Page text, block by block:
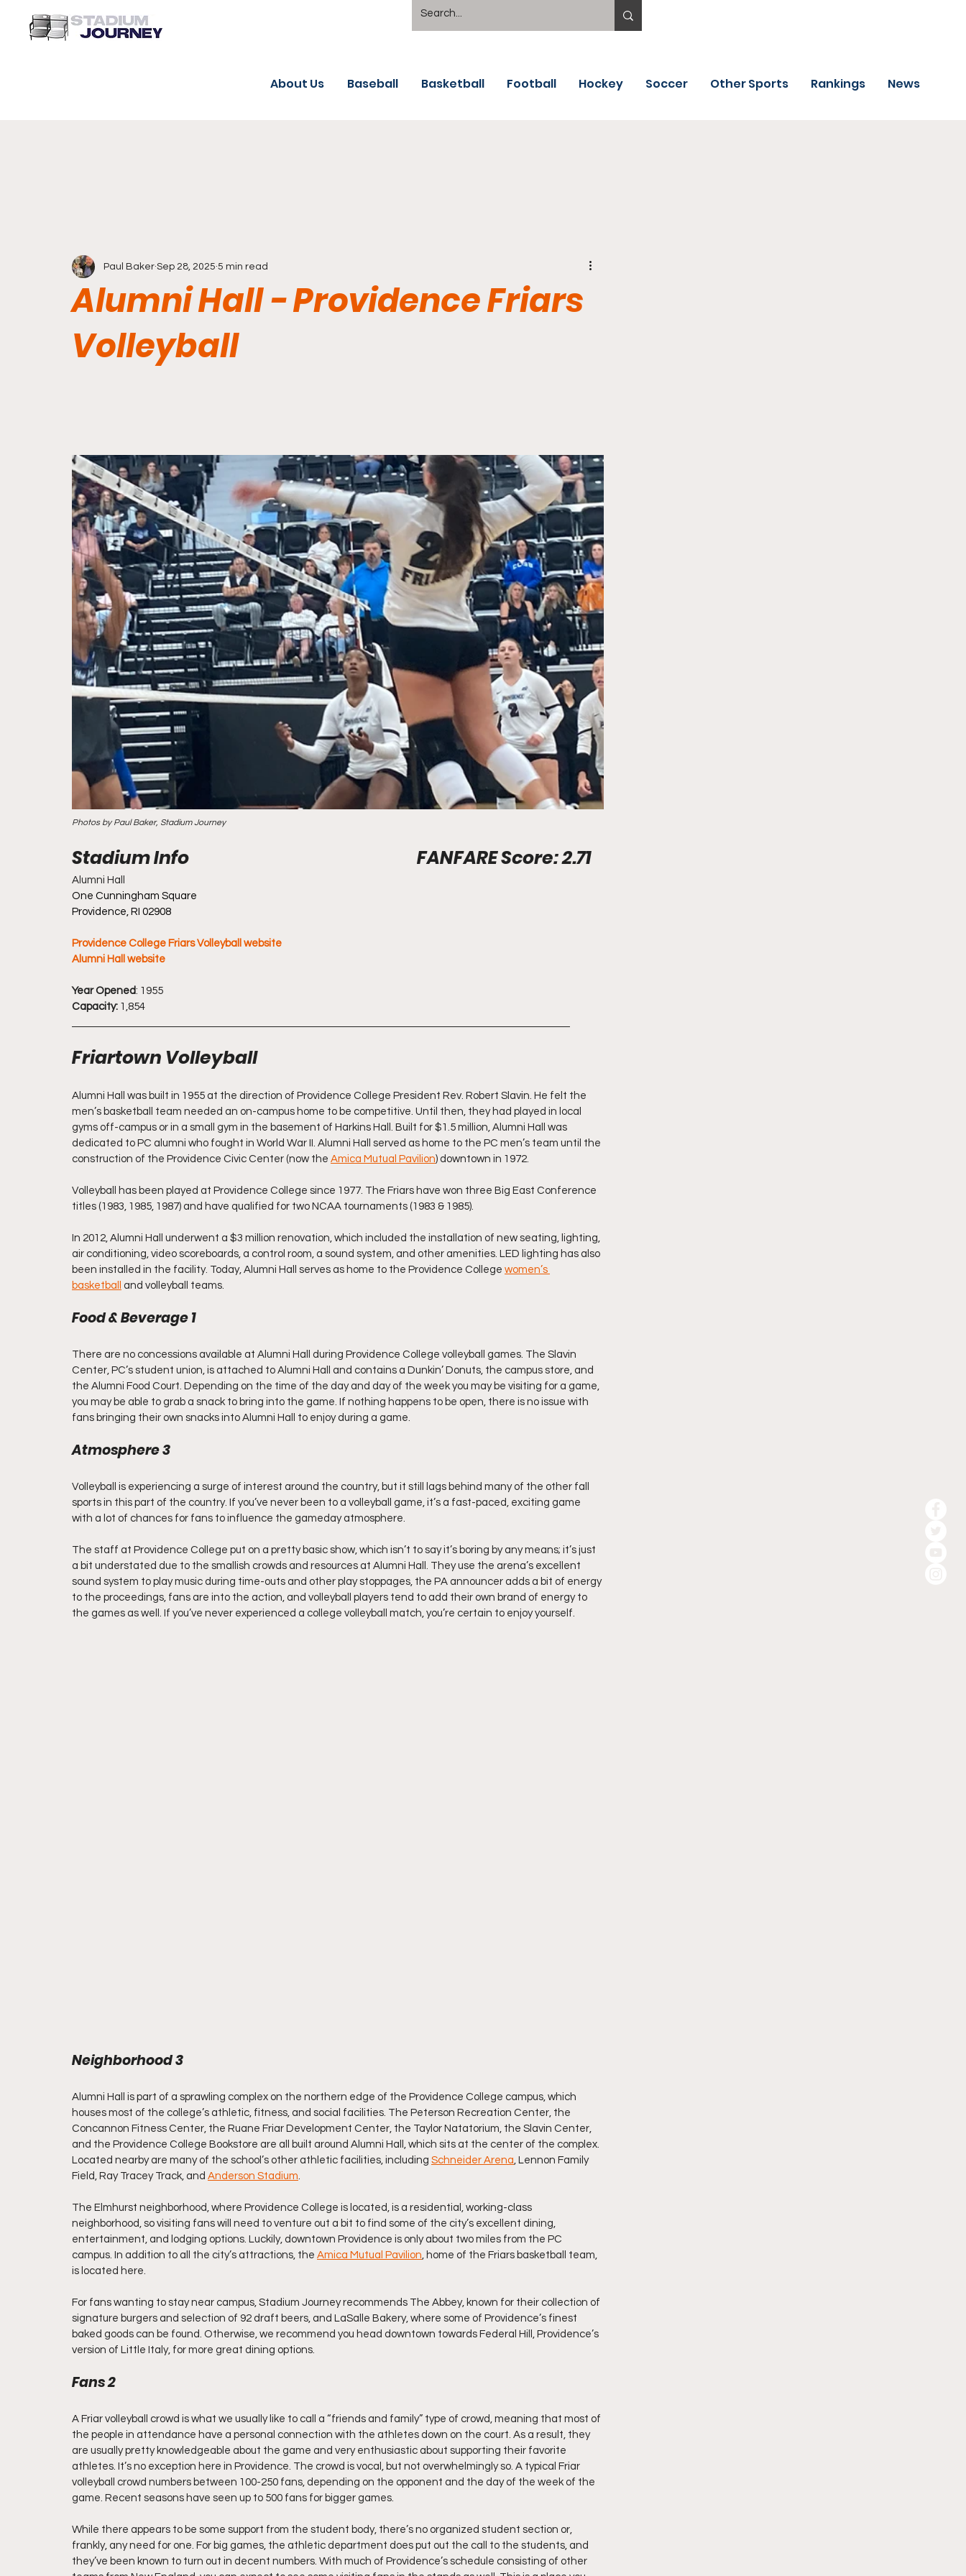
About Us Baseball Basketball Football Hockey Soccer Other Sports Rankings News
Alumni Hall - Providence Friars
Volleyball
Paul Baker Sep 28, 2025 5 min read
Photos by Paul Baker, Stadium Journey
Stadium Info								FANFARE Score: 2.71
Alumni Hall
One Cunningham Square
Providence, RI 02908
Providence College Friars Volleyball website
Alumni Hall website
Year Opened: 1955
Capacity: 1,854
Friartown Volleyball
Alumni Hall was built in 1955 at the direction of Providence College President Rev. Robert Slavin. He felt the
men’s basketball team needed an on-campus home to be competitive. Until then, they had played in local
gyms off-campus or in a small gym in the basement of Harkins Hall. Built for $1.5 million, Alumni Hall was
dedicated to PC alumni who fought in World War II. Alumni Hall served as home to the PC men’s team until the
construction of the Providence Civic Center (now the Amica Mutual Pavilion) downtown in 1972.
Volleyball has been played at Providence College since 1977. The Friars have won three Big East Conference
titles (1983, 1985, 1987) and have qualified for two NCAA tournaments (1983 & 1985).
In 2012, Alumni Hall underwent a $3 million renovation, which included the installation of new seating, lighting,
air conditioning, video scoreboards, a control room, a sound system, and other amenities. LED lighting has also
been installed in the facility. Today, Alumni Hall serves as home to the Providence College women’s
basketball
and volleyball teams.
Food & Beverage 1
There are no concessions available at Alumni Hall during Providence College volleyball games. The Slavin
Center, PC’s student union, is attached to Alumni Hall and contains a Dunkin’ Donuts, the campus store, and
the Alumni Food Court. Depending on the time of the day and day of the week you may be visiting for a game,
you may be able to grab a snack to bring into the game. If nothing happens to be open, there is no issue with
fans bringing their own snacks into Alumni Hall to enjoy during a game.
Atmosphere 3
Volleyball is experiencing a surge of interest around the country, but it still lags behind many of the other fall
sports in this part of the country. If you’ve never been to a volleyball game, it’s a fast-paced, exciting game
with a lot of chances for fans to influence the gameday atmosphere.
The staff at Providence College put on a pretty basic show, which isn’t to say it’s boring by any means; it’s just
a bit understated due to the smallish crowds and resources at Alumni Hall. They use the arena’s excellent
sound system to play music during time-outs and other play stoppages, the PA announcer adds a bit of energy
to the proceedings, fans are into the action, and volleyball players tend to add their own brand of energy to
the games as well. If you’ve never experienced a college volleyball match, you’re certain to enjoy yourself.
Neighborhood 3
Alumni Hall is part of a sprawling complex on the northern edge of the Providence College campus, which
houses most of the college’s athletic, fitness, and social facilities. The Peterson Recreation Center, the
Concannon Fitness Center, the Ruane Friar Development Center, the Taylor Natatorium, the Slavin Center,
and the Providence College Bookstore are all built around Alumni Hall, which sits at the center of the complex.
Located nearby are many of the school’s other athletic facilities, including Schneider Arena, Lennon Family
Field, Ray Tracey Track, and Anderson Stadium.
The Elmhurst neighborhood, where Providence College is located, is a residential, working-class
neighborhood, so visiting fans will need to venture out a bit to find some of the city’s excellent dining,
entertainment, and lodging options. Luckily, downtown Providence is only about two miles from the PC
campus. In addition to all the city’s attractions, the Amica Mutual Pavilion, home of the Friars basketball team,
is located here.
For fans wanting to stay near campus, Stadium Journey recommends The Abbey, known for their collection of
signature burgers and selection of 92 draft beers, and LaSalle Bakery, where some of Providence’s finest
baked goods can be found. Otherwise, we recommend you head downtown towards Federal Hill, Providence’s
version of Little Italy, for more great dining options.
Fans 2
A Friar volleyball crowd is what we usually like to call a “friends and family” type of crowd, meaning that most of
the people in attendance have a personal connection with the athletes down on the court. As a result, they
are usually pretty knowledgeable about the game and very enthusiastic about supporting their favorite
athletes. It’s no exception here in Providence. The crowd is vocal, but not overwhelmingly so. A typical Friar
volleyball crowd numbers between 100-250 fans, depending on the opponent and the day of the week of the
game. Recent seasons have seen up to 500 fans for bigger games.
While there appears to be some support from the student body, there’s no organized student section or,
frankly, any need for one. For big games, the athletic department does put out the call to the students, and
they’ve been known to turn out in decent numbers. With much of Providence’s schedule consisting of other